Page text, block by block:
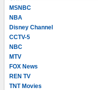
MSNBC
NBA
Disney Channel
CCTV-5
NBC
MTV
FOX News
REN TV
TNT Movies